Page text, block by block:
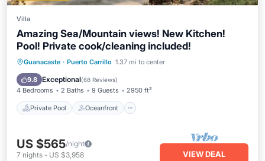
Villa
Amazing Sea/Mountain views! New Kitchen!
Pool! Private cook/cleaning included!
Guanacaste · Puerto Carrillo 1.37 mi to center
9.8 Exceptional(68 Reviews)
4 Bedrooms 2 Baths 9 Guests 2950 ft²
Private Pool Oceanfront
Private Pool Oceanfront
Pool
US $565/night
7 nights - US $3,958 VIEW DEAL